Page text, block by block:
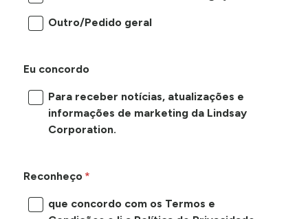
Outro/Pedido geral
Eu concordo
Para receber notícias, atualizações e
informações de marketing da Lindsay
Corporation.
Reconheço
que concordo com os Termos e